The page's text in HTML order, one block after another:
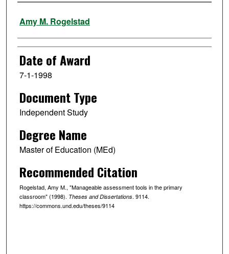
Author
Amy M. Rogelstad
Date of Award
7-1-1998
Document Type
Independent Study
Degree Name
Master of Education (MEd)
Recommended Citation
Rogelstad, Amy M., "Manageable assessment tools in the primary
classroom" (1998). Theses and Dissertations. 9114.
https://commons.und.edu/theses/9114